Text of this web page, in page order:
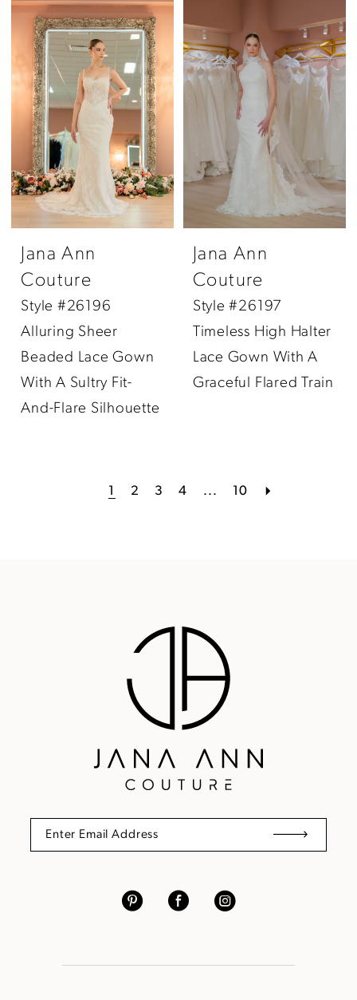
Jana Ann
Couture
Style #26196
Alluring Sheer
Beaded Lace Gown
With A Sultry Fit-
And-Flare Silhouette
Jana Ann
Couture
Style #26197
Timeless High Halter
Lace Gown With A
Graceful Flared Train
1 2 3 4 ... 10